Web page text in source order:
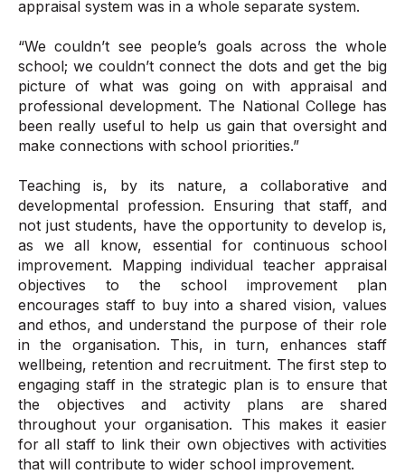
appraisal system was in a whole separate system.
“We couldn’t see people’s goals across the whole
school; we couldn’t connect the dots and get the big
picture of what was going on with appraisal and
professional development. The National College has
been really useful to help us gain that oversight and
make connections with school priorities.”
Teaching is, by its nature, a collaborative and
developmental profession. Ensuring that staff, and
not just students, have the opportunity to develop is,
as we all know, essential for continuous school
improvement. Mapping individual teacher appraisal
objectives to the school improvement plan
encourages staff to buy into a shared vision, values
and ethos, and understand the purpose of their role
in the organisation. This, in turn, enhances staff
wellbeing, retention and recruitment. The first step to
engaging staff in the strategic plan is to ensure that
the objectives and activity plans are shared
throughout your organisation. This makes it easier
for all staff to link their own objectives with activities
that will contribute to wider school improvement.